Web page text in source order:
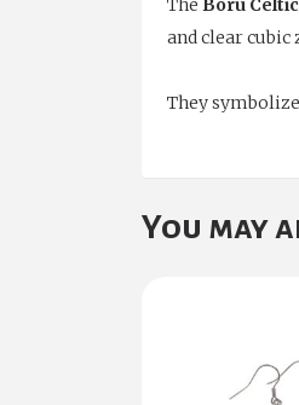
The Boru
and clear
They
You may